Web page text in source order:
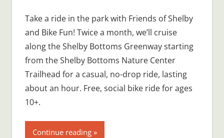
Take a ride in the park with Friends of Shelby
and Bike Fun! Twice a month, we’ll cruise
along the Shelby Bottoms Greenway starting
from the Shelby Bottoms Nature Center
Trailhead for a casual, no-drop ride, lasting
about an hour. Free, social bike ride for ages
10+.
Continue reading